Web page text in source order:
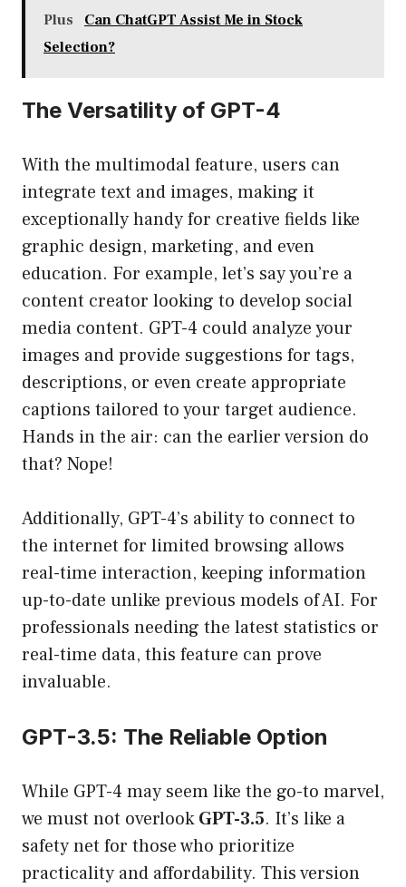
Plus
Can ChatGPT Assist Me in Stock
Selection?
The Versatility of GPT-4
With the multimodal feature, users can
integrate text and images, making it
exceptionally handy for creative fields like
graphic design, marketing, and even
education. For example, let’s say you’re a
content creator looking to develop social
media content. GPT-4 could analyze your
images and provide suggestions for tags,
descriptions, or even create appropriate
captions tailored to your target audience.
Hands in the air: can the earlier version do
that? Nope!
Additionally, GPT-4’s ability to connect to
the internet for limited browsing allows
real-time interaction, keeping information
up-to-date unlike previous models of AI. For
professionals needing the latest statistics or
real-time data, this feature can prove
invaluable.
GPT-3.5: The Reliable Option
While GPT-4 may seem like the go-to marvel,
we must not overlookGPT-3.5. It’s like a
safety net for those who prioritize
practicality and affordability. This version